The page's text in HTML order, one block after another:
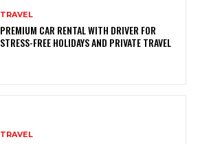
TRAVEL
PREMIUM CAR RENTAL WITH DRIVER FOR
STRESS-FREE HOLIDAYS AND PRIVATE TRAVEL
TRAVEL